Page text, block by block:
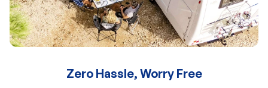
Zero Hassle, Worry Free